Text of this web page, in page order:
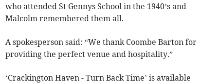
who attended St Gennys School in the 1940’s and
Malcolm remembered them all.
A spokesperson said: “We thank Coombe Barton for
providing the perfect venue and hospitality.”
‘Crackington Haven - Turn Back Time’ is available